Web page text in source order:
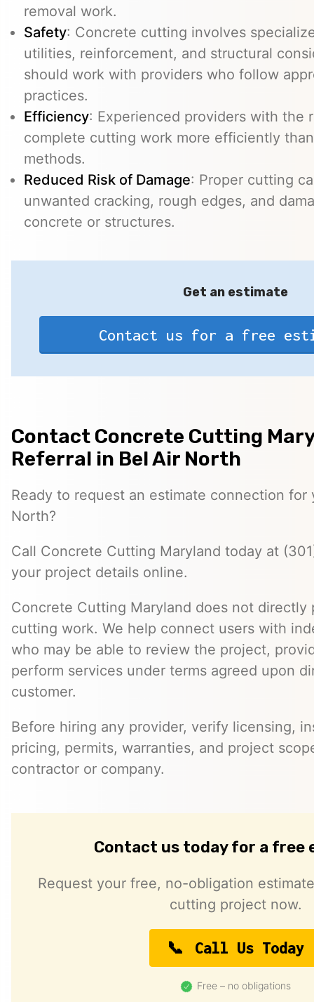
removal work.
Safety: Concrete cutting involves
utilities, reinforcement, and structural
should work with providers who follow
practices.
Efficiency: Experienced providers with the
complete cutting work more efficiently
methods.
Reduced Risk of Damage: Proper cutting
unwanted cracking, rough edges, and
concrete or structures.
Get an estimate
Contact us for a free
Contact Concrete Cutting
Referral in Bel Air North
Ready to request an estimate connection
North?
Call Concrete Cutting Maryland today at
your project details online.
Concrete Cutting Maryland does not directly
cutting work. We help connect users with
who may be able to review the project,
perform services under terms agreed upon
customer.
Before hiring any provider, verify licensing,
pricing, permits, warranties, and project
contractor or company.
Contact us today for a free
Request your free, no-obligation
cutting project now.
Call Us Today
Free – no obligations